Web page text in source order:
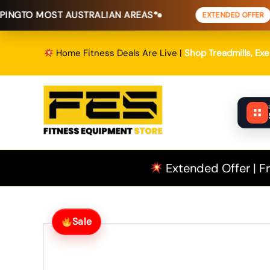
AUSTRALIAN AREAS* EXTENDED OFFER FREE
to
Home Fitness Deals Are Live | Shop Treadmills,
Extended Offer |
Sale